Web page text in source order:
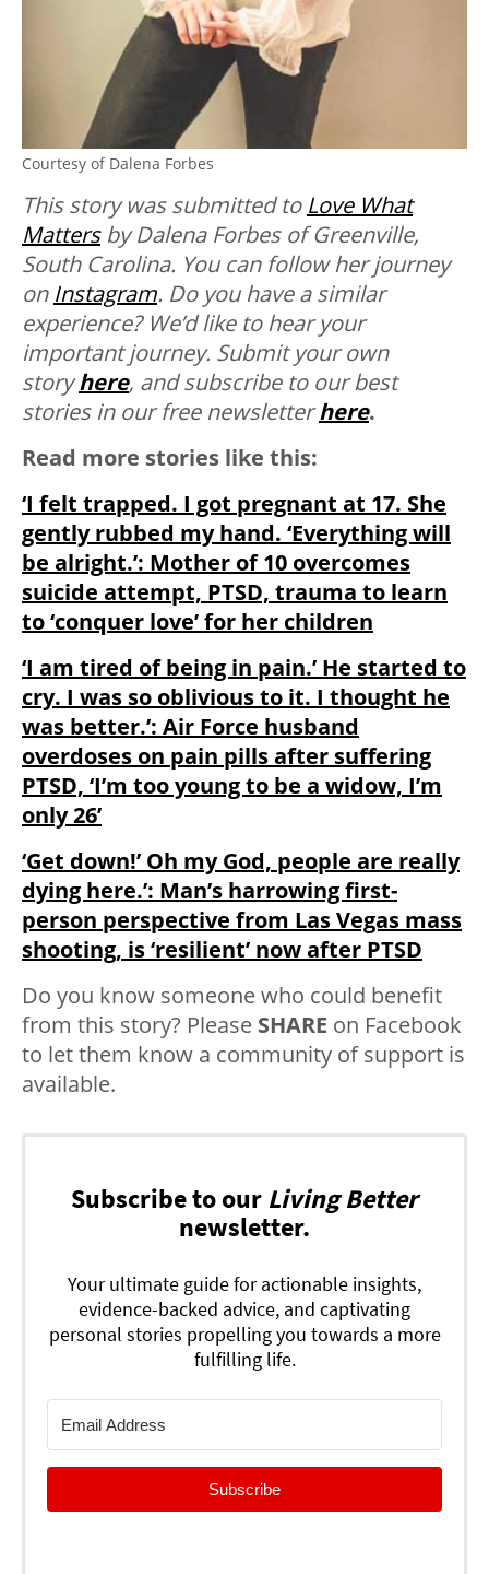
Courtesy of Dalena Forbes
This story was submitted to Love What
Mattersby Dalena Forbes of Greenville,
South Carolina. You can follow her journey
on Instagram. Do you have a similar
experience? We’d like to hear your
important journey. Submit your own
storyhere, and subscribe to our best
stories in our free newsletterhere.
Read more stories like this:
‘I felt trapped. I got pregnant at 17. She
gently rubbed my hand. ‘Everything will
be alright.’: Mother of 10 overcomes
suicide attempt, PTSD, trauma to learn
to ‘conquer love’ for her children
‘I am tired of being in pain.’ He started to
cry. I was so oblivious to it. I thought he
was better.’: Air Force husband
overdoses on pain pills after suffering
PTSD, ‘I’m too young to be a widow, I’m
only 26’
‘Get down!’ Oh my God, people are really
dying here.’: Man’s harrowing first-
person perspective from Las Vegas mass
shooting, is ‘resilient’ now after PTSD
Do you know someone who could benefit
from this story? Please SHARE on Facebook
to let them know a community of support is
available.
Subscribe to our Living Better
newsletter.
Your ultimate guide for actionable insights,
evidence-backed advice, and captivating
personal stories propelling you towards a more
fulfilling life.
Subscribe